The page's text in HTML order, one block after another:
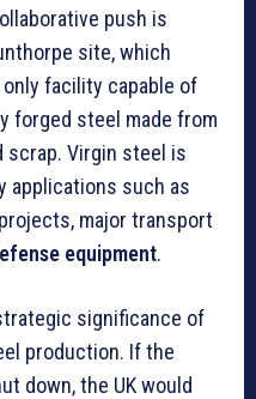
push is
site, which
only facility capable of
forged steel made from
scrap. Virgin steel is
applications such as
major transport
equipment.
significance of
production. If the
down, the UK would